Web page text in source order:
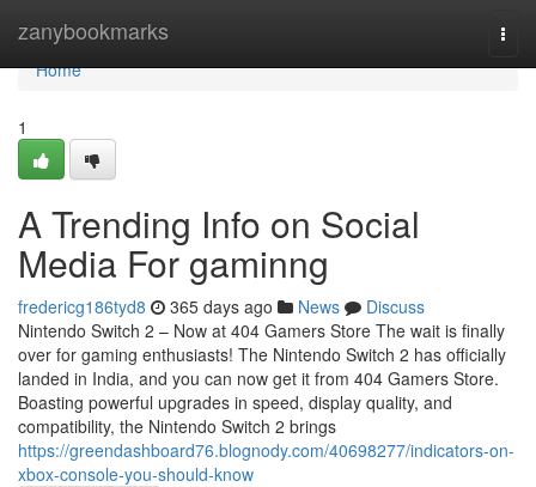
zanybookmarks
Home
Home
1
A Trending Info on Social
Media For gaminng
fredericg186tyd8 365 days ago News
Discuss
Nintendo Switch 2 – Now at 404 Gamers Store The wait is finally
over for gaming enthusiasts! The Nintendo Switch 2 has officially
landed in India, and you can now get it from 404 Gamers Store.
Boasting powerful upgrades in speed, display quality, and
compatibility, the Nintendo Switch 2 brings
https://greendashboard76.blognody.com/40698277/indicators-on-
xbox-console-you-should-know